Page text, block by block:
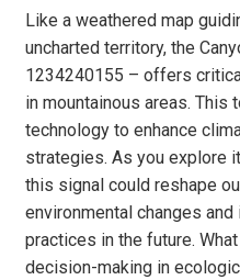
Like a weathered map
uncharted territory, the
1234240155 – offers
in mountainous areas. This
technology to enhance
strategies. As you explore
this signal could reshape
environmental changes
practices in the future.
decision-making in